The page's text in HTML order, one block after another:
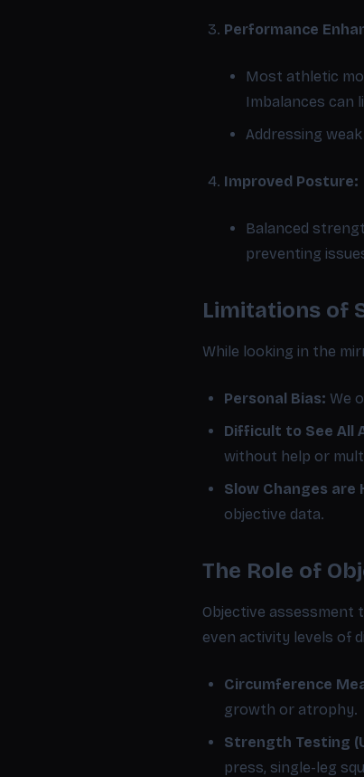
Performance
Most athletic
Imbalances can
Addressing
Improved Posture:
Balanced
preventing
Limitations of
While looking in the
Personal Bias: We
Difficult to See All
without help or
Slow Changes are
objective data.
The Role of
Objective assessment
even activity levels of
Circumference
growth or atrophy.
Strength Testing
press, single-leg